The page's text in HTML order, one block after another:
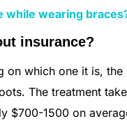
while wearing
insurance?
which one it is, the
The treatment
$700-1500 on